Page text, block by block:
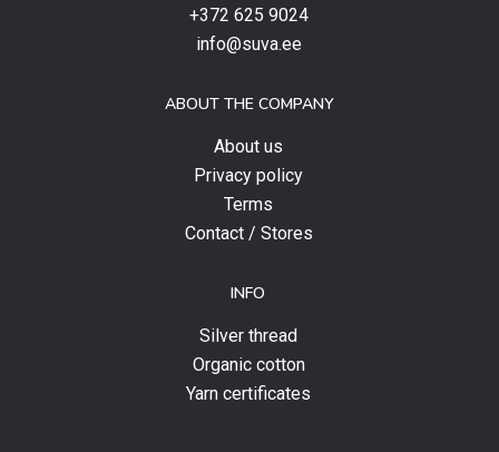
+372 625 9024
info@suva.ee
ABOUT THE COMPANY
About us
Privacy policy
Terms
Contact / Stores
INFO
Silver thread
Organic cotton
Yarn certificates